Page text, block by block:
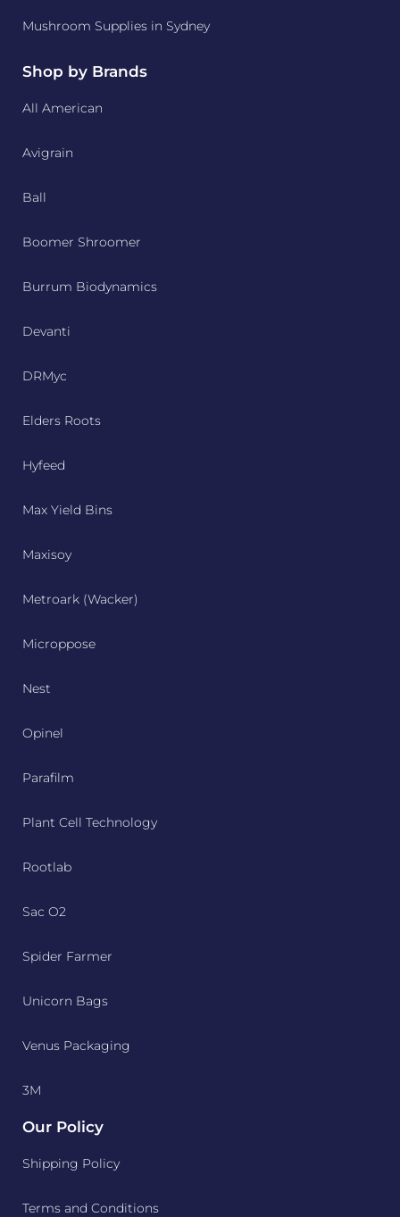
Mushroom Supplies in Sydney
Shop by Brands
All American
Avigrain
Ball
Boomer Shroomer
Burrum Biodynamics
Devanti
DRMyc
Elders Roots
Hyfeed
Max Yield Bins
Maxisoy
Metroark (Wacker)
Microppose
Nest
Opinel
Parafilm
Plant Cell Technology
Rootlab
Sac O2
Spider Farmer
Unicorn Bags
Venus Packaging
3M
Our Policy
Shipping Policy
Terms and Conditions